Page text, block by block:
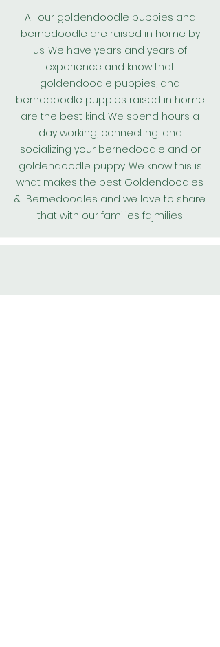
All our goldendoodle puppies and
bernedoodle are raised in home by
us. We have years and years of
experience and know that
goldendoodle puppies, and
bernedoodle puppies raised in home
are the best kind. We spend hours a
day working, connecting, and
socializing your bernedoodle and or
goldendoodle puppy. We know this is
what makes the best Goldendoodles
& Bernedoodles and we love to share
that with our families fajmilies